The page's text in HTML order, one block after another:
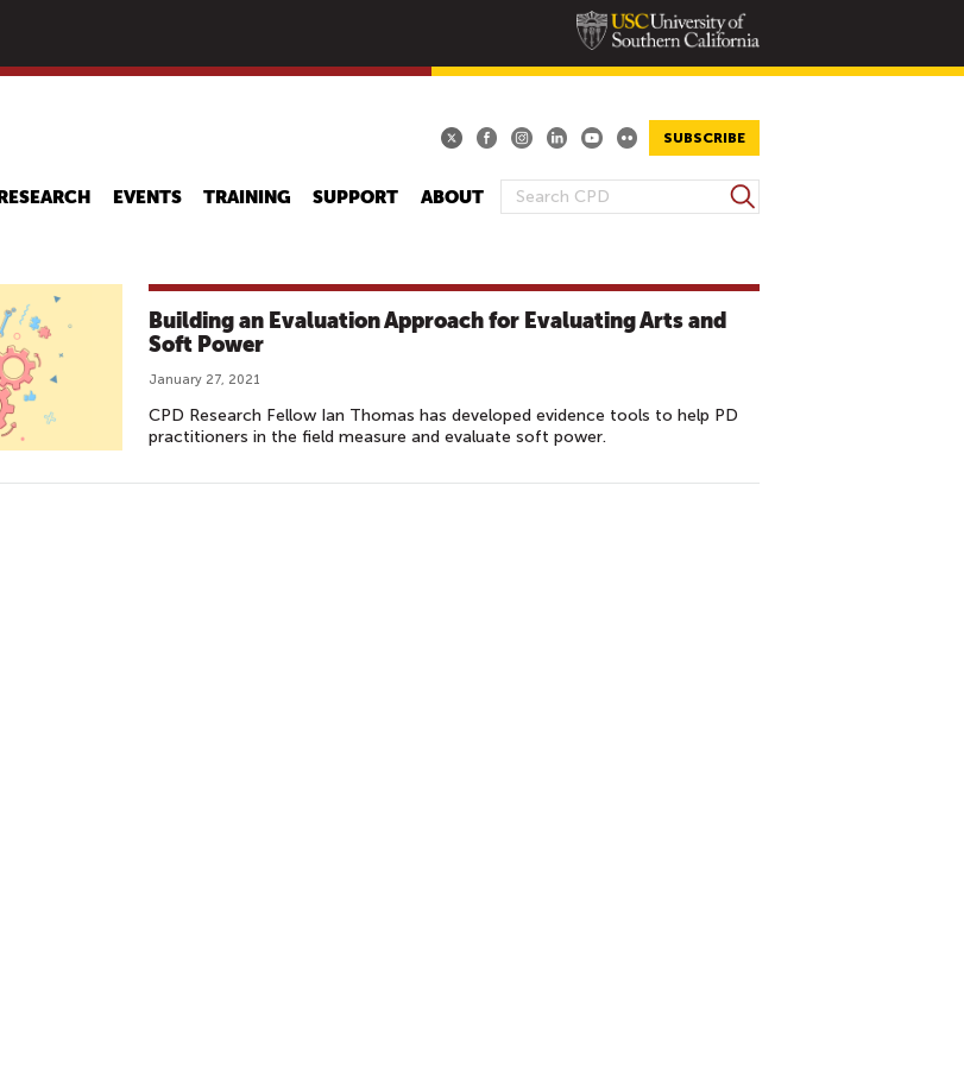
main
SUBSCRIBE
S
R
C
O
R
M
S
e
c
RESEARCH EVENTS TRAINING SUPPORT ABOUT
Building an Evaluation Approach for Evaluating Arts and
Soft Power
January 27, 2021
CPD Research Fellow Ian Thomas has developed evidence tools to help PD
practitioners in the field measure and evaluate soft power.